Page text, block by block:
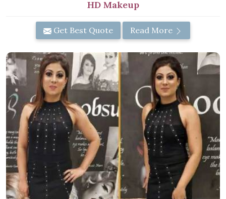
HD Makeup
Get Best Quote Read More